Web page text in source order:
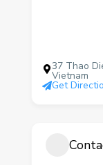
37 Thao
Vietnam
Get